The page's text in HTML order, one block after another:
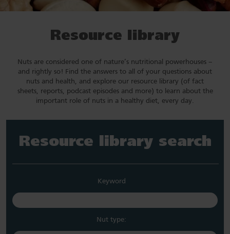
Resource library
Nuts are considered one of nature’s nutritional powerhouses –
and rightly so! Find the answers to all of your questions about
nuts and health, and explore our resource library (of fact
sheets, reports, podcast episodes and more) to learn about the
important role of nuts in a healthy diet, every day.
Resource library search
Keyword
Nut type: